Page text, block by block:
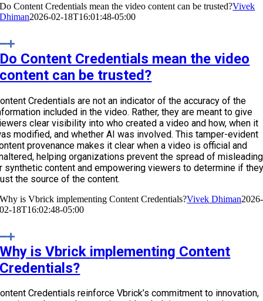
Do Content Credentials mean the video content can be trusted?Vivek
Dhiman2026-02-18T16:01:48-05:00
Do Content Credentials mean the video
content can be trusted?
Credentials are not an indicator of the accuracy of the
included in the video. Rather, they are meant to give
clear visibility into who created a video and how, when it
modified, and whether AI was involved. This tamper-evident
provenance makes it clear when a video is official and
helping organizations prevent the spread of misleading
synthetic content and empowering viewers to determine if
the source of the content.
Why is Vbrick implementing Content Credentials?Vivek Dhiman2026-
02-18T16:02:48-05:00
Why is Vbrick implementing Content
Credentials?
Credentials reinforce Vbrick’s commitment to innovation,